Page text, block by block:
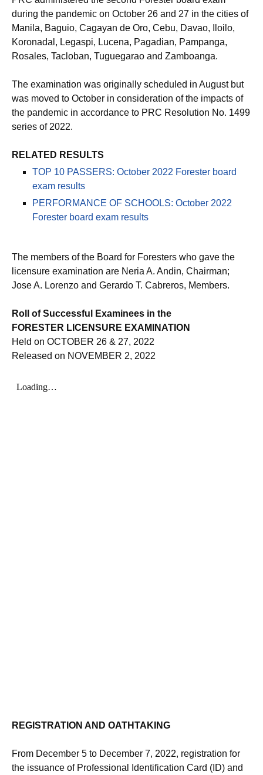
during the pandemic on October 26 and 27 in the cities of
Manila, Baguio, Cagayan de Oro, Cebu, Davao, Iloilo,
Koronadal, Legaspi, Lucena, Pagadian, Pampanga,
Rosales, Tacloban, Tuguegarao and Zamboanga.
The examination was originally scheduled in August but
was moved to October in consideration of the impacts of
the pandemic in accordance to PRC Resolution No. 1499
series of 2022.
RELATED RESULTS
TOP 10 PASSERS: October 2022 Forester board
exam results
PERFORMANCE OF SCHOOLS: October 2022
Forester board exam results
The members of the Board for Foresters who gave the
licensure examination are Neria A. Andin, Chairman;
Jose A. Lorenzo and Gerardo T. Cabreros, Members.
Roll of Successful Examinees in the
FORESTER LICENSURE EXAMINATION
Held on OCTOBER 26 & 27, 2022
Released on NOVEMBER 2, 2022
REGISTRATION AND OATHTAKING
From December 5 to December 7, 2022, registration for
the issuance of Professional Identification Card (ID) and